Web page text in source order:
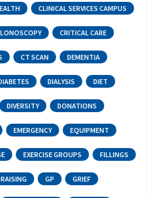
CLINICAL SERVICES CAMPUS
CRITICAL CARE
CT SCAN DEMENTIA
DIALYSIS DIET
DIVERSITY DONATIONS
EMERGENCY EQUIPMENT
EXERCISE GROUPS FILLINGS
GP GRIEF